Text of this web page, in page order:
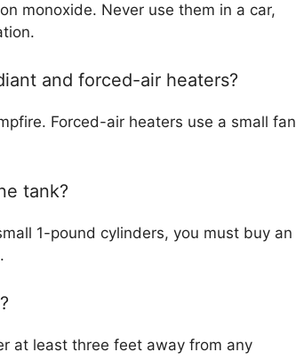
monoxide. Never use them in a car,
and forced-air heaters?
Forced-air heaters use a small fan
tank?
1-pound cylinders, you must buy an
at least three feet away from any